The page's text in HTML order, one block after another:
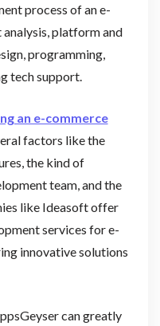
process of an e-
platform and
programming,
tech support.
an e-commerce
factors like the
the kind of
team, and the
like Ideasoft offer
services for e-
innovative solutions
can greatly